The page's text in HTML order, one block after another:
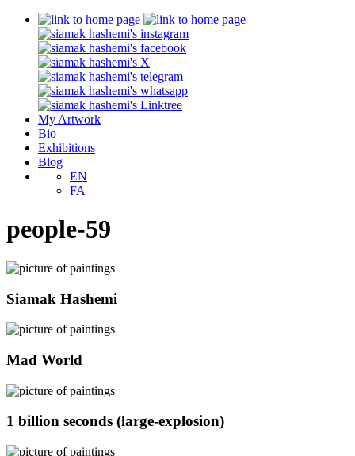
My Artwork
Bio
Exhibitions
Blog
EN
FA
people-59
Siamak Hashemi
Mad World
1 billion seconds (large-explosion)